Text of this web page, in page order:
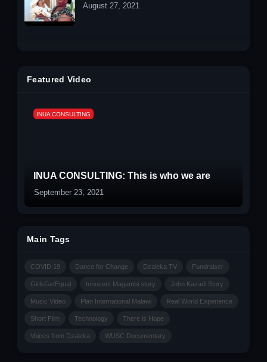
August 27, 2021
Featured Video
INUA CONSULTING
INUA CONSULTING: This is who we are
September 23, 2021
Main Tags
COVID 19 Dance for Change Dzaleka TV Fundraiser
GirlsGetEqual Innocent Magambi story John Kazadi Story
Music Video Plan International Malawi Real World Experience
Short Film Technology There is Hope
Voices from Dzaleka WUSC Documentary